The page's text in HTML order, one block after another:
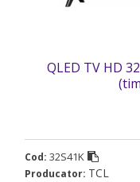
QLED TV HD
Cod: 32S41K
Producator: TCL